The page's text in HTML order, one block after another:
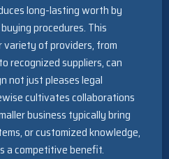
long-lasting worth by
procedures. This
of providers, from
recognized suppliers, can
not just pleases legal
cultivates collaborations
business typically bring
or customized knowledge,
a competitive benefit.